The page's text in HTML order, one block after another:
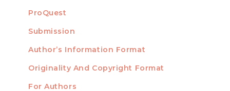
ProQuest
AUTHORS
Submission
Author’s Information Format
Originality And Copyright Format
For Authors